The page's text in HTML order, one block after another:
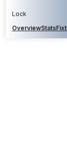
Lock
OverviewStats